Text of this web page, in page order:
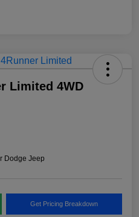
Limited 4WD
Dodge Jeep
Get Pricing Breakdown